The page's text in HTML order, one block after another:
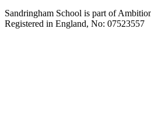
Sandringham School is part of
Registered in England, No: 07523557